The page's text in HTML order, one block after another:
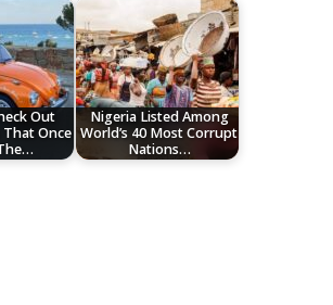
Out
That Once
Nigeria Listed Among
World’s 40 Most Corrupt
Nations…